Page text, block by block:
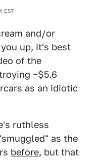
EST
and/or
up, it's best
of the
~$5.6
as an idiotic
ruthless
as the
before, but that